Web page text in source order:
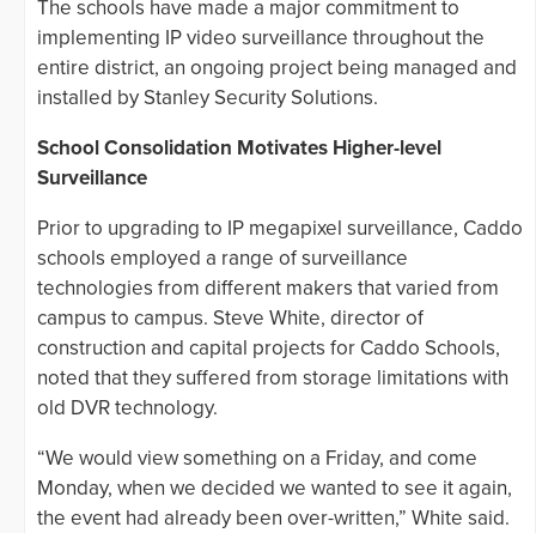
The schools have made a major commitment to
implementing IP video surveillance throughout the
entire district, an ongoing project being managed and
installed by Stanley Security Solutions.
School Consolidation Motivates Higher-level
Surveillance
Prior to upgrading to IP megapixel surveillance, Caddo
schools employed a range of surveillance
technologies from different makers that varied from
campus to campus. Steve White, director of
construction and capital projects for Caddo Schools,
noted that they suffered from storage limitations with
old DVR technology.
“We would view something on a Friday, and come
Monday, when we decided we wanted to see it again,
the event had already been over-written,” White said.